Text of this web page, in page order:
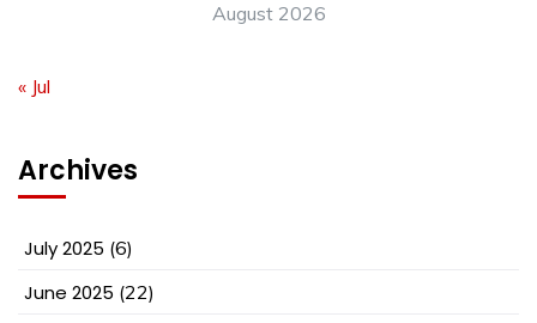
August 2026
« Jul
Archives
July 2025 (6)
June 2025 (22)